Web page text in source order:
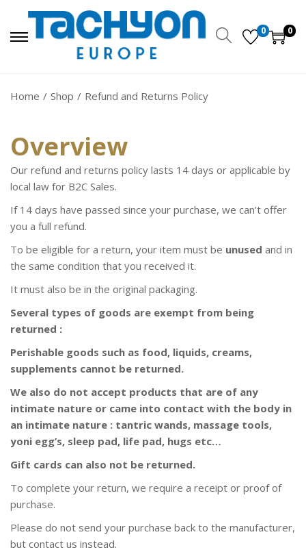
0 0
Home / Shop / Refund and Returns Policy
Overview
Our refund and returns policy lasts 14 days or applicable by
local law for B2C Sales.
If 14 days have passed since your purchase, we can’t offer
you a full refund.
To be eligible for a return, your item must be unused and in
the same condition that you received it.
It must also be in the original packaging.
Several types of goods are exempt from being
returned :
Perishable goods such as food, liquids, creams,
supplements cannot be returned.
We also do not accept products that are of any
intimate nature or came into contact with the body in
an intimate nature : tantric wands, massage tools,
yoni egg’s, sleep pad, life pad, hugs etc…
Gift cards can also not be returned.
To complete your return, we require a receipt or proof of
purchase.
Please do not send your purchase back to the manufacturer,
but contact us instead.